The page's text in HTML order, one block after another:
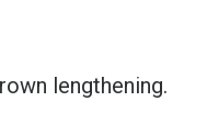
lengthening.